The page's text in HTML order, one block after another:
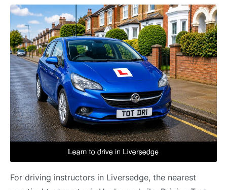
For driving instructors in Liversedge, the nearest